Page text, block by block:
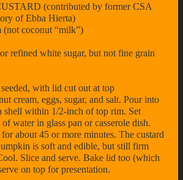
(contributed by former CSA
of Ebba Hierta)
(not coconut “milk”)
refined white sugar, but not fine grain
with lid cut out at top
cream, eggs, sugar, and salt. Pour into
shell within 1/2-inch of top rim. Set
water in glass pan or casserole dish.
about 45 or more minutes. The custard
is soft and edible, but still firm
Slice and serve. Bake lid too (which
on top for presentation.